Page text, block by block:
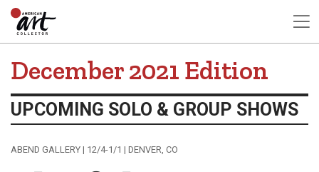
December 2021 Edition
UPCOMING SOLO & GROUP SHOWS
ABEND GALLERY | 12/4-1/1 | DENVER, CO